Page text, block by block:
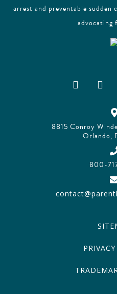
arrest and preventable sudden
advocating
8815 Conroy
Orlando,
800-